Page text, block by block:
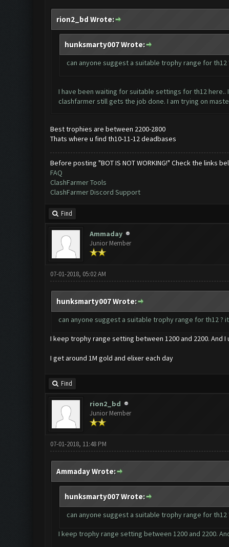
rion2_bd Wrote:
hunksmarty007 Wrote:
can anyone suggest a suitable trophy range for
I have been waiting for suitable settings for th12
clashfarmer still gets the job done. I am trying on
Best trophies are between 2200-2800
Thats where u find th10-11-12 deadbases
Before posting "BOT IS NOT WORKING!" Check the links
FAQ
ClashFarmer Tools
ClashFarmer Discord Support
Find
Ammaday
Junior Member
07-01-2018, 05:02 AM
hunksmarty007 Wrote:
can anyone suggest a suitable trophy range for th12 ?
I keep trophy range setting between 1200 and 2200. And I
I get around 1M gold and elixer each day
Find
rion2_bd
Junior Member
07-01-2018, 11:48 PM
Ammaday Wrote:
hunksmarty007 Wrote:
can anyone suggest a suitable trophy range for
I keep trophy range setting between 1200 and 2200.